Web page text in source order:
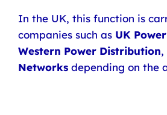
In the UK, this function is
companies such as UK
Western Power Distribution,
Networks depending on the